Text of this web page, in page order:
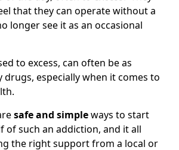
that they can operate without a
longer see it as an occasional
to excess, can often be as
drugs, especially when it comes to
safe and simpleways to start
of such an addiction, and it all
the right support from a local or